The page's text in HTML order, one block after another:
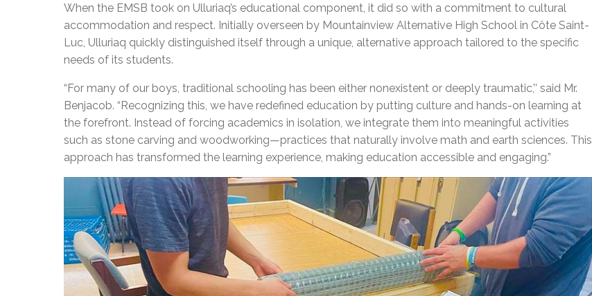
When the EMSB took on Ulluriaq’s educational component, it did so with a commitment to cultural
accommodation and respect. Initially overseen by Mountainview Alternative High School in Côte Saint-
Luc, Ulluriaq quickly distinguished itself through a unique, alternative approach tailored to the specific
needs of its students.
“For many of our boys, traditional schooling has been either nonexistent or deeply traumatic,’’ said Mr.
Benjacob. “Recognizing this, we have redefined education by putting culture and hands-on learning at
the forefront. Instead of forcing academics in isolation, we integrate them into meaningful activities
such as stone carving and woodworking—practices that naturally involve math and earth sciences. This
approach has transformed the learning experience, making education accessible and engaging.”